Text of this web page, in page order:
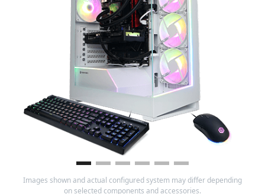
Images shown and actual configured system may differ depending
on selected components and accessories.